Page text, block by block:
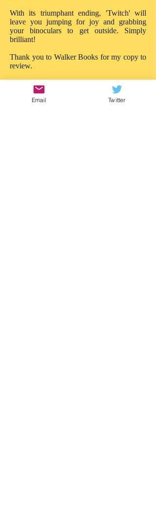
With its triumphant ending, 'Twitch' will
leave you jumping for joy and grabbing
your binoculars to get outside. Simply
brilliant!
Thank you to Walker Books for my copy to
review.
https://www.waterstones.com/book/twitch/
m-g-leonard/9781529505788
Email Twitter